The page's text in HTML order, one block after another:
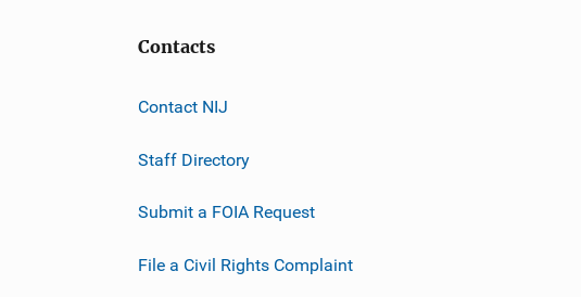
Contacts
Contact NIJ
Staff Directory
Submit a FOIA Request
File a Civil Rights Complaint